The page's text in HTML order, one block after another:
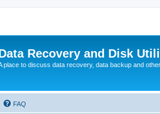
Recovery and Disk
place to discuss data recovery, data backup and
FAQ